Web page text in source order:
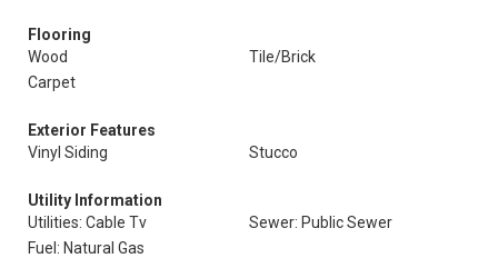
Flooring
Wood
Tile/Brick
Carpet
Exterior Features
Vinyl Siding
Stucco
Utility Information
Utilities: Cable Tv
Sewer: Public Sewer
Fuel: Natural Gas